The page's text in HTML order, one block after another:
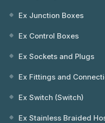
Ex Junction Boxes
Ex Control Boxes
Ex Sockets and Plugs
Ex Fittings and
Ex Switch (Switch)
Ex Stainless Braided